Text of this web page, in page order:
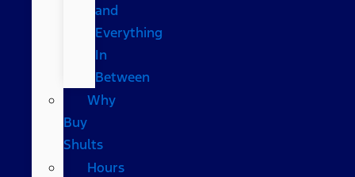
and
Everything
In
Between
Why
Buy
Shults
Hours